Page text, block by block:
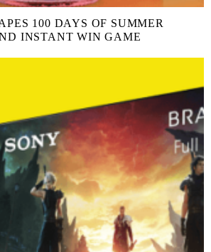
100 DAYS OF SUMMER
INSTANT WIN GAME